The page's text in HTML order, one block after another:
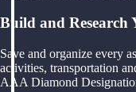
Build and Research
Save and organize every
activities, transportation
AAA Diamond